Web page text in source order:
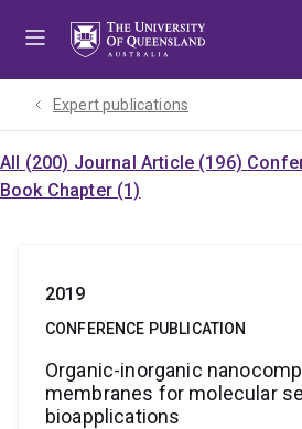
Expert publications
All (200) Journal Article (196)
Book Chapter (1)
2019
CONFERENCE PUBLICATION
Organic-inorganic
membranes for molecular
bioapplications